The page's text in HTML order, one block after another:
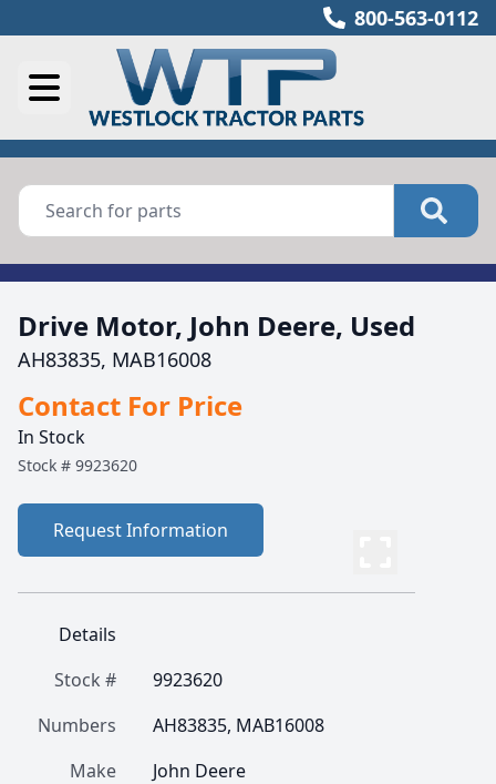
800-563-0112
Drive Motor, John Deere, Used
AH83835, MAB16008
Contact For Price
In Stock
Stock # 9923620
Request Information
Details
Stock #
9923620
Numbers
AH83835, MAB16008
Make
John Deere